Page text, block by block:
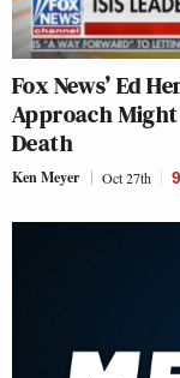
Fox News’ Ed
Approach Might
Death
Ken Meyer Oct 27th